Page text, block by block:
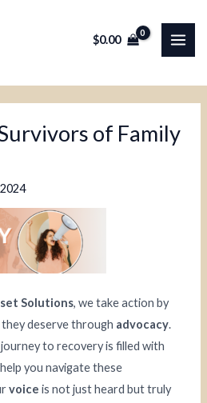
$0.00
of Family
Solutions, we take action by
they deserve through advocacy.
to recovery is filled with
you navigate these
voice is not just heard but truly